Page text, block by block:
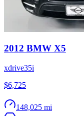
2012 BMW X5
xdrive35i
$6,725
148,025 mi